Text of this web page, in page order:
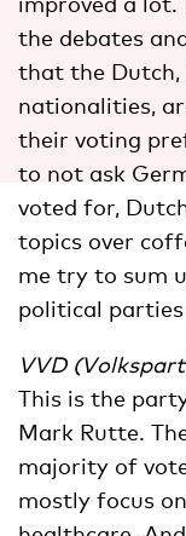
the debates
that the Dutch,
nationalities,
their voting
to not ask
voted for,
topics over
me try to sum
political
VVD
This is the
Mark Rutte.
majority of
mostly focus